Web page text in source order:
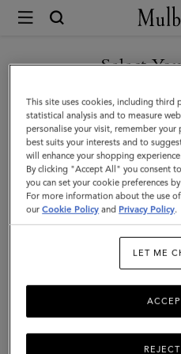
Mulberry
Debossed
Logo
Leather
Strap
|
Black
Micro
Select
You are currently browsing
noticed you are
GO TO UNITED
CONTINUE TO
REGION SITE
This site uses cookies, including third
statistical analysis and to measure
personalise your visit, remember
best suits your interests and to
will enhance your shopping experience.
By clicking "Accept All" you consent
you can set your cookie preferences
For more information about the use
ourCookie Policy and Privacy Policy.
LET ME